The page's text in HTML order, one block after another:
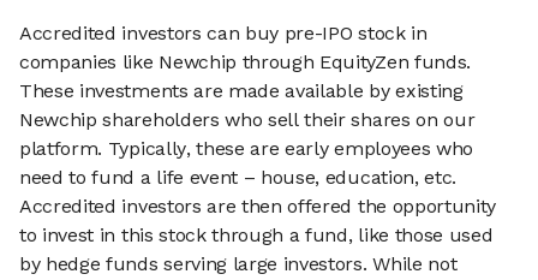
Accredited investors can buy pre-IPO stock in
companies like Newchip through EquityZen funds.
These investments are made available by existing
Newchip shareholders who sell their shares on our
platform. Typically, these are early employees who
need to fund a life event – house, education, etc.
Accredited investors are then offered the opportunity
to invest in this stock through a fund, like those used
by hedge funds serving large investors. While not